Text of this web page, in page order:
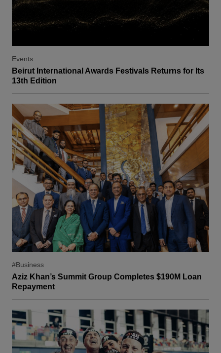
Events
Beirut International Awards Festivals Returns for Its
13th Edition
#Business
Aziz Khan’s Summit Group Completes $190M Loan
Repayment